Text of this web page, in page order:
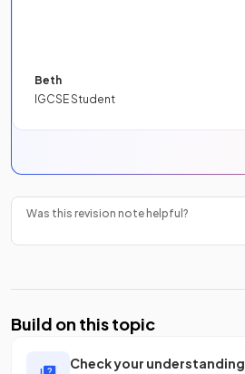
Beth
IGCSE Student
Was this revision note helpful?
Build on this topic
Check your understanding